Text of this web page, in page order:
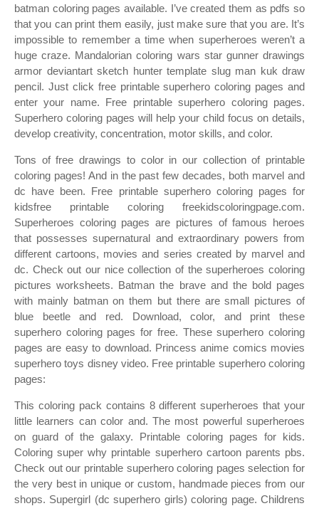
batman coloring pages available. I’ve created them as pdfs so
that you can print them easily, just make sure that you are. It’s
impossible to remember a time when superheroes weren’t a
huge craze. Mandalorian coloring wars star gunner drawings
armor deviantart sketch hunter template slug man kuk draw
pencil. Just click free printable superhero coloring pages and
enter your name. Free printable superhero coloring pages.
Superhero coloring pages will help your child focus on details,
develop creativity, concentration, motor skills, and color.
Tons of free drawings to color in our collection of printable
coloring pages! And in the past few decades, both marvel and
dc have been. Free printable superhero coloring pages for
kidsfree printable coloring freekidscoloringpage.com.
Superheroes coloring pages are pictures of famous heroes
that possesses supernatural and extraordinary powers from
different cartoons, movies and series created by marvel and
dc. Check out our nice collection of the superheroes coloring
pictures worksheets. Batman the brave and the bold pages
with mainly batman on them but there are small pictures of
blue beetle and red. Download, color, and print these
superhero coloring pages for free. These superhero coloring
pages are easy to download. Princess anime comics movies
superhero toys disney video. Free printable superhero coloring
pages:
This coloring pack contains 8 different superheroes that your
little learners can color and. The most powerful superheroes
on guard of the galaxy. Printable coloring pages for kids.
Coloring super why printable superhero cartoon parents pbs.
Check out our printable superhero coloring pages selection for
the very best in unique or custom, handmade pieces from our
shops. Supergirl (dc superhero girls) coloring page. Childrens